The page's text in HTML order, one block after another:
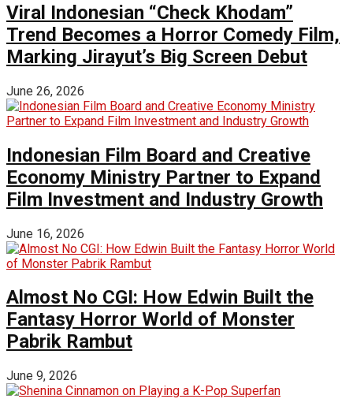
Viral Indonesian “Check Khodam”
Trend Becomes a Horror Comedy Film,
Marking Jirayut’s Big Screen Debut
June 26, 2026
Indonesian Film Board and Creative
Economy Ministry Partner to Expand
Film Investment and Industry Growth
June 16, 2026
Almost No CGI: How Edwin Built the
Fantasy Horror World of Monster
Pabrik Rambut
June 9, 2026